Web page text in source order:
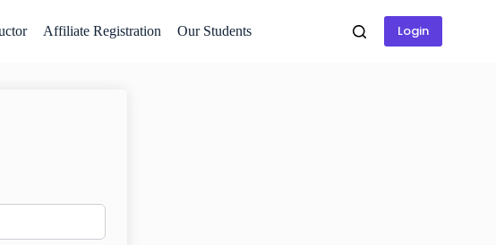
Affiliate Registration Our Students Login